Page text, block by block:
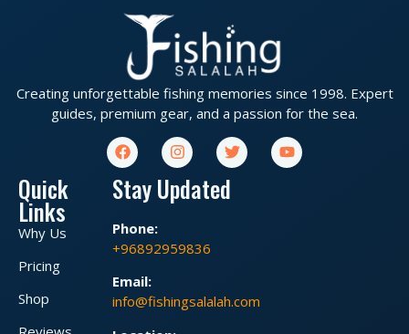
Creating unforgettable fishing memories since 1998. Expert
guides, premium gear, and a passion for the sea.
Quick
Links
Why Us
Pricing
Shop
Stay Updated
Phone:
+96892959836
Email:
info@fishingsalalah.com